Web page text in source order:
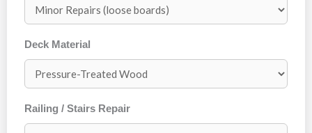
Deck Material
Railing / Stairs Repair